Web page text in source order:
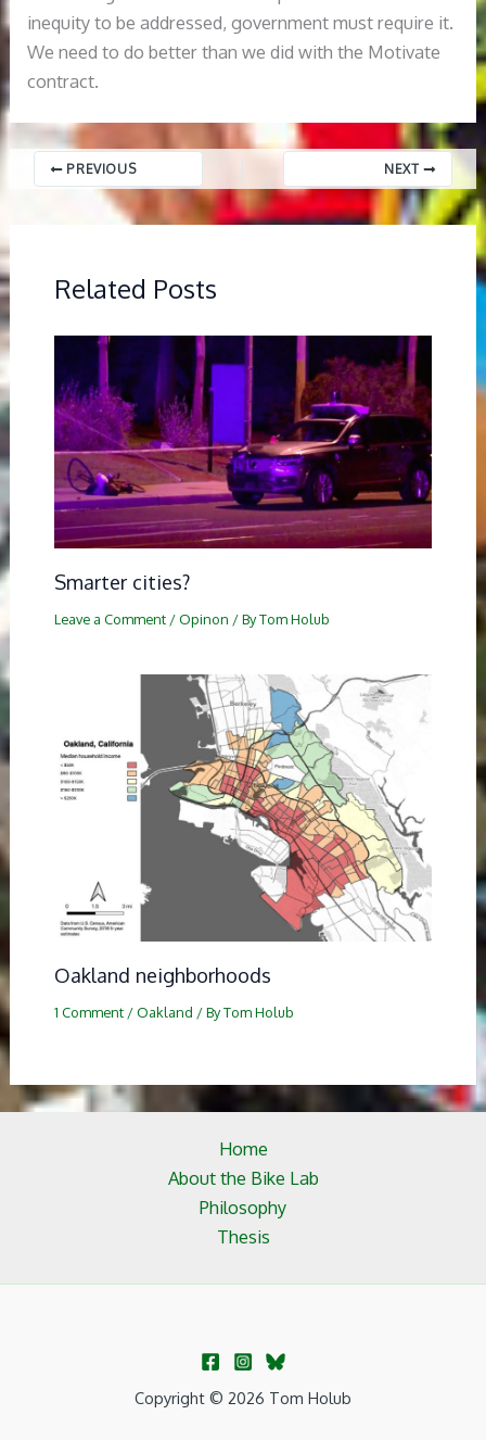
inequity to be addressed, government must require it.
We need to do better than we did with the Motivate
contract.
PREVIOUS NEXT
Related Posts
Smarter cities?
Leave a Comment /Opinon / ByTom Holub
Oakland neighborhoods
1 Comment /Oakland / ByTom Holub
Home
About the Bike Lab
Philosophy
Thesis
Copyright © 2026 Tom Holub